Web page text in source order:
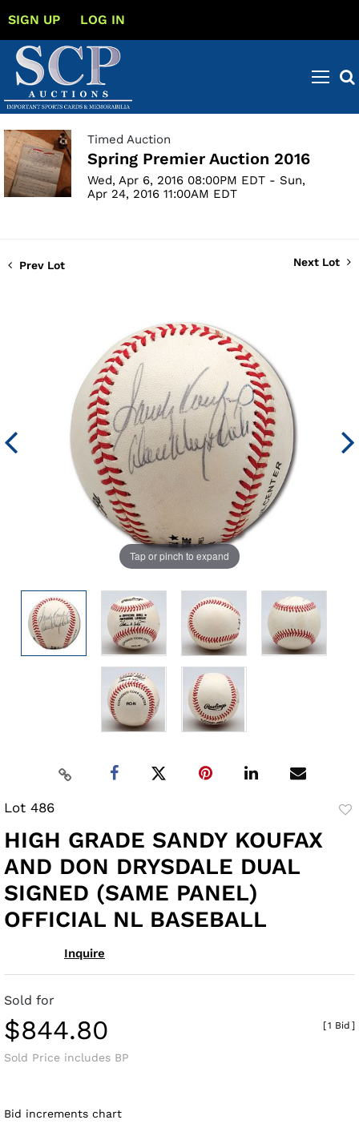
SIGN UP LOG IN
Timed Auction
Spring Premier Auction 2016
Wed, Apr 6, 2016 08:00PM EDT - Sun,
Apr 24, 2016 11:00AM EDT
Prev Lot Next Lot
Tap or pinch to expand
Lot 486
HIGH GRADE SANDY KOUFAX
AND DON DRYSDALE DUAL
SIGNED (SAME PANEL)
OFFICIAL NL BASEBALL
Inquire
Sold for
$844.80
Sold Price includes BP
[1 Bid ]
Bid increments chart